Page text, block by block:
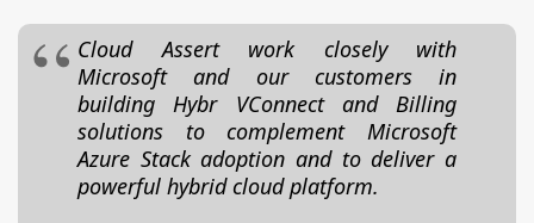
Cloud Assert work closely with
Microsoft and our customers in
building Hybr VConnect and Billing
solutions to complement Microsoft
Azure Stack adoption and to deliver a
powerful hybrid cloud platform.